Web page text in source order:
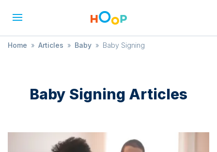
Home » Articles » Baby » Baby Signing
Baby Signing Articles